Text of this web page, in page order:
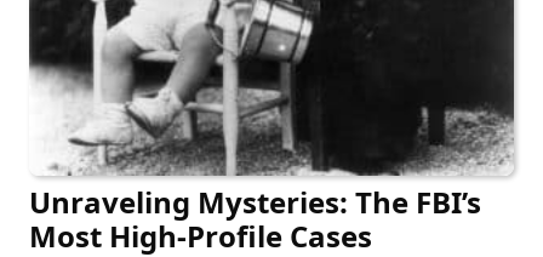
Unraveling Mysteries: The FBI’s
Most High-Profile Cases